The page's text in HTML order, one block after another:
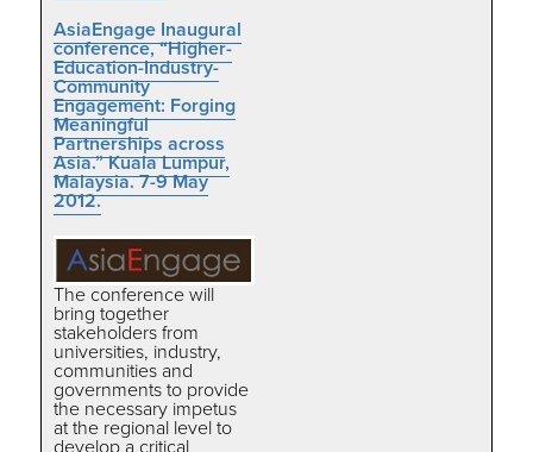
AsiaEngage Inaugural
conference, “Higher-
Education-Industry-
Community
Engagement: Forging
Meaningful
Partnerships across
Asia.” Kuala Lumpur,
Malaysia. 7-9 May
2012.
The conference will
bring together
stakeholders from
universities, industry,
communities and
governments to provide
the necessary impetus
at the regional level to
develop a critical